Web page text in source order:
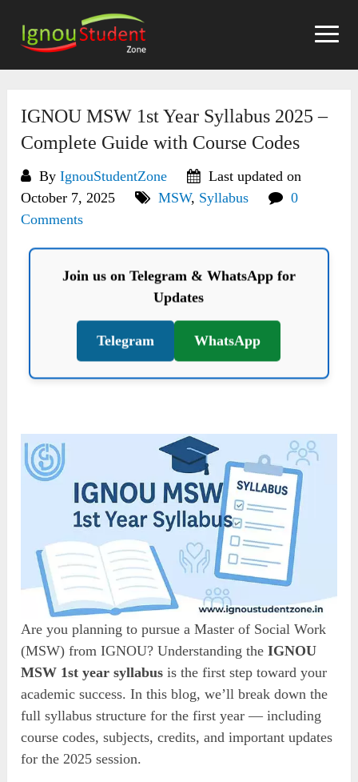
content
IGNOU MSW 1st Year Syllabus 2025 –
Complete Guide with Course Codes
ByIgnouStudentZone
Last updated on
October 7, 2025
MSW, Syllabus
0
Comments
Join us on Telegram & WhatsApp for
Updates
Telegram WhatsApp
Are you planning to pursue a Master of Social Work
(MSW) from IGNOU? Understanding theIGNOU
MSW 1st year syllabus is the first step toward your
academic success. In this blog, we’ll break down the
full syllabus structure for the first year — including
course codes, subjects, credits, and important updates
for the 2025 session.